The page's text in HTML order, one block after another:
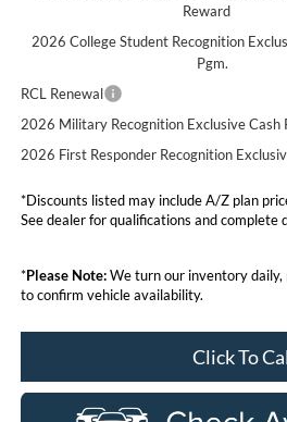
Reward
2026 College Student Recognition
Pgm.
RCL Renewal
2026 Military Recognition Exclusive Cash
2026 First Responder Recognition
*Discounts listed may include A/Z plan
See dealer for qualifications and complete
*Please Note:We turn our inventory daily,
to confirm vehicle availability.
Click To